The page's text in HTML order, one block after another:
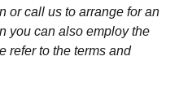
or call us to arrange for an
you can also employ the
refer to the terms and